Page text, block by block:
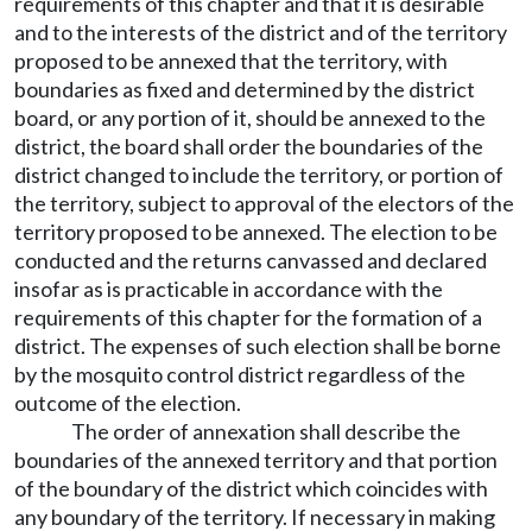
and to the interests of the district and of the territory
proposed to be annexed that the territory, with
boundaries as fixed and determined by the district
board, or any portion of it, should be annexed to the
district, the board shall order the boundaries of the
district changed to include the territory, or portion of
the territory, subject to approval of the electors of the
territory proposed to be annexed. The election to be
conducted and the returns canvassed and declared
insofar as is practicable in accordance with the
requirements of this chapter for the formation of a
district. The expenses of such election shall be borne
by the mosquito control district regardless of the
outcome of the election.
The order of annexation shall describe the
boundaries of the annexed territory and that portion
of the boundary of the district which coincides with
any boundary of the territory. If necessary in making